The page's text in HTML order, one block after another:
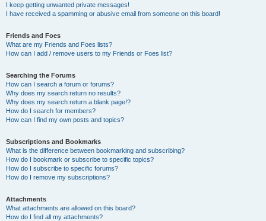
I keep getting unwanted private messages!
I have received a spamming or abusive email from someone on this board!
Friends and Foes
What are my Friends and Foes lists?
How can I add / remove users to my Friends or Foes list?
Searching the Forums
How can I search a forum or forums?
Why does my search return no results?
Why does my search return a blank page!?
How do I search for members?
How can I find my own posts and topics?
Subscriptions and Bookmarks
What is the difference between bookmarking and subscribing?
How do I bookmark or subscribe to specific topics?
How do I subscribe to specific forums?
How do I remove my subscriptions?
Attachments
What attachments are allowed on this board?
How do I find all my attachments?